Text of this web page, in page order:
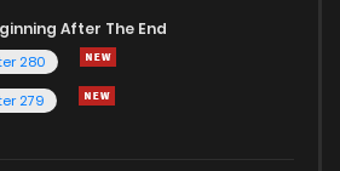
After The End
280
279